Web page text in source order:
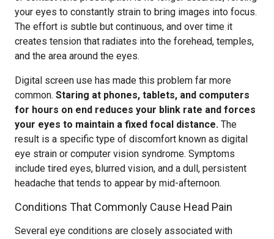
your eyes to constantly strain to bring images into focus.
The effort is subtle but continuous, and over time it
creates tension that radiates into the forehead, temples,
and the area around the eyes.
Digital screen use has made this problem far more
common. Staring at phones, tablets, and computers
for hours on end reduces your blink rate and forces
your eyes to maintain a fixed focal distance. The
result is a specific type of discomfort known as digital
eye strain or computer vision syndrome. Symptoms
include tired eyes, blurred vision, and a dull, persistent
headache that tends to appear by mid-afternoon.
Conditions That Commonly Cause Head Pain
Several eye conditions are closely associated with